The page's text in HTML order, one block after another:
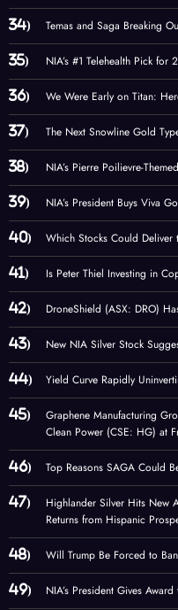
Temas and Saga Breaking
NIA’s #1 Telehealth Pick
We Were Early on Titan:
The Next Snowline Gold
NIA’s Pierre Poilievre-
NIA’s President Buys Viva
Which Stocks Could
Is Peter Thiel Investing in
DroneShield (ASX: DRO)
New NIA Silver Stock
Yield Curve Rapidly
Graphene Manufacturing
Clean Power (CSE: HG) at
Top Reasons SAGA Could
Highlander Silver Hits New
Returns from Hispanic
Will Trump Be Forced to
NIA’s President Gives Award